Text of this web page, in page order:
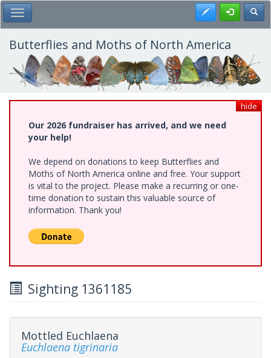
Skip
to
main
content
Toggle Main Menu Register
Butterflies and Moths of North America
hide
Our 2026 fundraiser has arrived, and we need
your help!
We depend on donations to keep Butterflies and
Moths of North America online and free. Your support
is vital to the project. Please make a recurring or one-
time donation to sustain this valuable source of
information. Thank you!
Sighting 1361185
Mottled Euchlaena
Euchlaena tigrinaria